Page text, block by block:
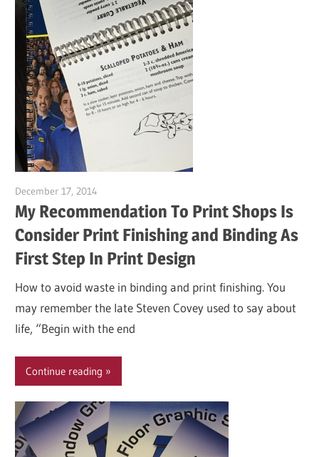
December 17, 2014
My Recommendation To Print Shops Is
Consider Print Finishing and Binding As
First Step In Print Design
How to avoid waste in binding and print finishing. You
may remember the late Steven Covey used to say about
life, “Begin with the end
Continue reading